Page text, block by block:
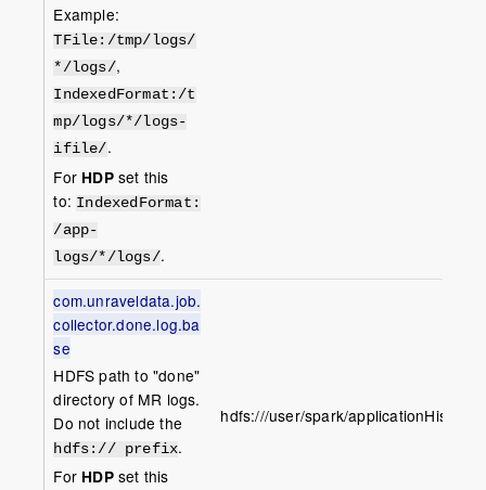
Example:
TFile :/tmp/logs/
*/logs/,
IndexedFormat :/t
mp/logs/*/logs-
ifile/ .
For HDPset this
to: IndexedFormat:
/app-
logs/*/logs/.
com.unraveldata.job.
collector.done.log.ba
se
HDFS path to "done"
directory of MR logs.
Do not include the
hdfs:// prefix.
For HDPset this
hdfs:///user/spark/applicationHistory/